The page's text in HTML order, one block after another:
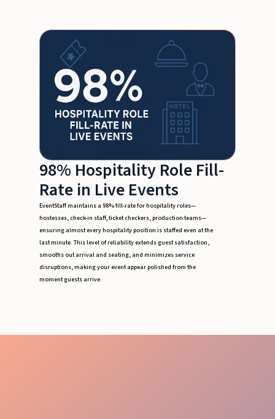
98% Hospitality Role Fill-
Rate in Live Events
EventStaff maintains a 98% fill-rate for hospitality roles—
hostesses, check-in staff, ticket checkers, production teams—
ensuring almost every hospitality position is staffed even at the
last minute. This level of reliability extends guest satisfaction,
smooths out arrival and seating, and minimizes service
disruptions, making your event appear polished from the
moment guests arrive.